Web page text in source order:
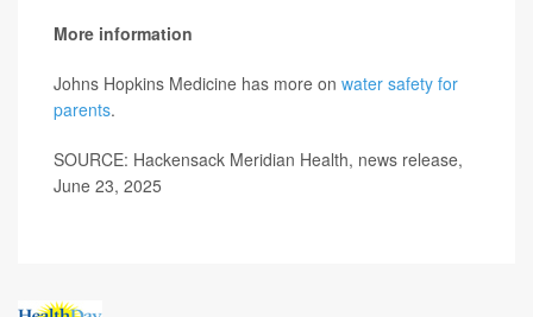
More information
Johns Hopkins Medicine has more on water safety for
parents.
SOURCE: Hackensack Meridian Health, news release,
June 23, 2025